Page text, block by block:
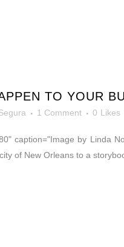
TO YOUR
1 Comment 0 Likes
caption="Image by Linda
of New Orleans to a